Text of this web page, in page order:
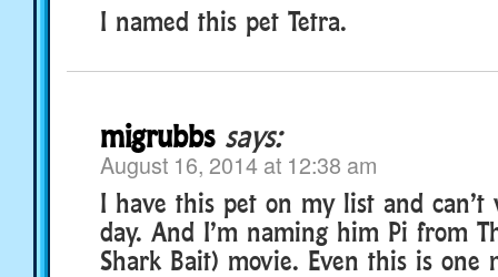
I named this pet Tetra.
migrubbs says:
August 16, 2014 at 12:38 am
I have this pet on my list and
day. And I’m naming him Pi from
Shark Bait) movie. Even this is one